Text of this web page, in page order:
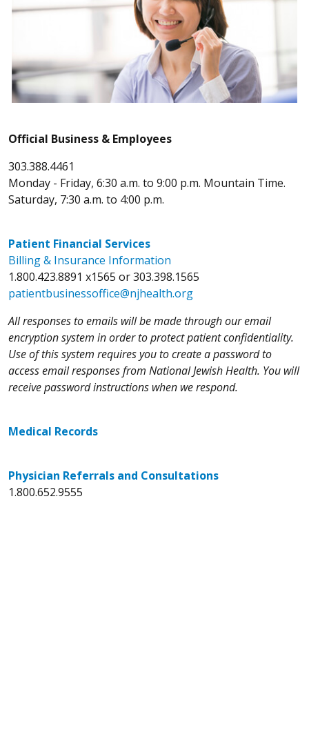
Official Business & Employees
303.388.4461
Monday - Friday, 6:30 a.m. to 9:00 p.m. Mountain Time.
Saturday, 7:30 a.m. to 4:00 p.m.
Patient Financial Services
Billing & Insurance Information
1.800.423.8891 x1565 or 303.398.1565
patientbusinessoffice@njhealth.org
All responses to emails will be made through our email
encryption system in order to protect patient confidentiality.
Use of this system requires you to create a password to
access email responses from National Jewish Health. You will
receive password instructions when we respond.
Medical Records
Physician Referrals and Consultations
1.800.652.9555